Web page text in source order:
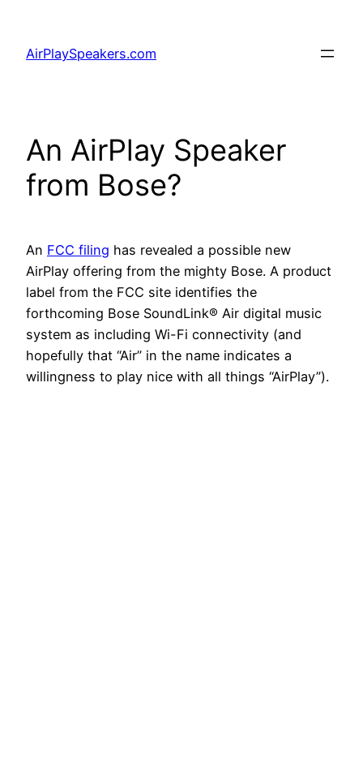
content
AirPlaySpeakers.com
An AirPlay Speaker
from Bose?
An FCC filing has revealed a possible new
AirPlay offering from the mighty Bose. A product
label from the FCC site identifies the
forthcoming Bose SoundLink® Air digital music
system as including Wi-Fi connectivity (and
hopefully that “Air” in the name indicates a
willingness to play nice with all things “AirPlay”).